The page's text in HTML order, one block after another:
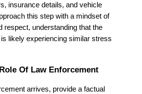
insurance details, and vehicle
this step with a mindset of
respect, understanding that the
likely experiencing similar stress
Of Law Enforcement
arrives, provide a factual